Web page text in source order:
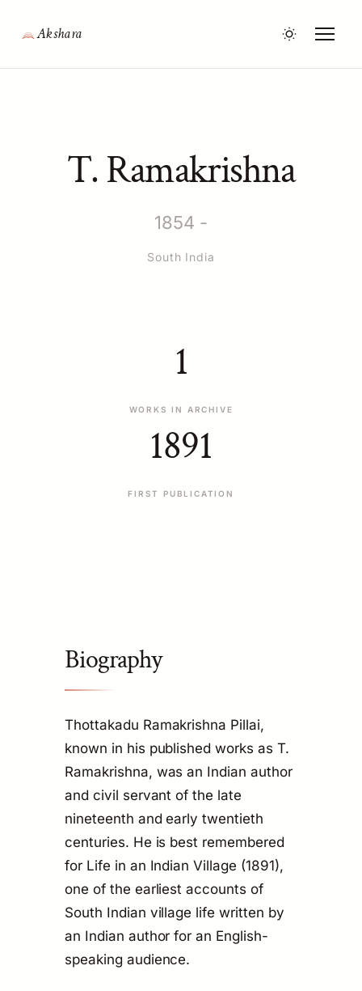
Akshara
T. Ramakrishna
1854 -
South India
1
WORKS IN ARCHIVE
1891
FIRST PUBLICATION
Biography
Thottakadu Ramakrishna Pillai,
known in his published works as T.
Ramakrishna, was an Indian author
and civil servant of the late
nineteenth and early twentieth
centuries. He is best remembered
for Life in an Indian Village (1891),
one of the earliest accounts of
South Indian village life written by
an Indian author for an English-
speaking audience.